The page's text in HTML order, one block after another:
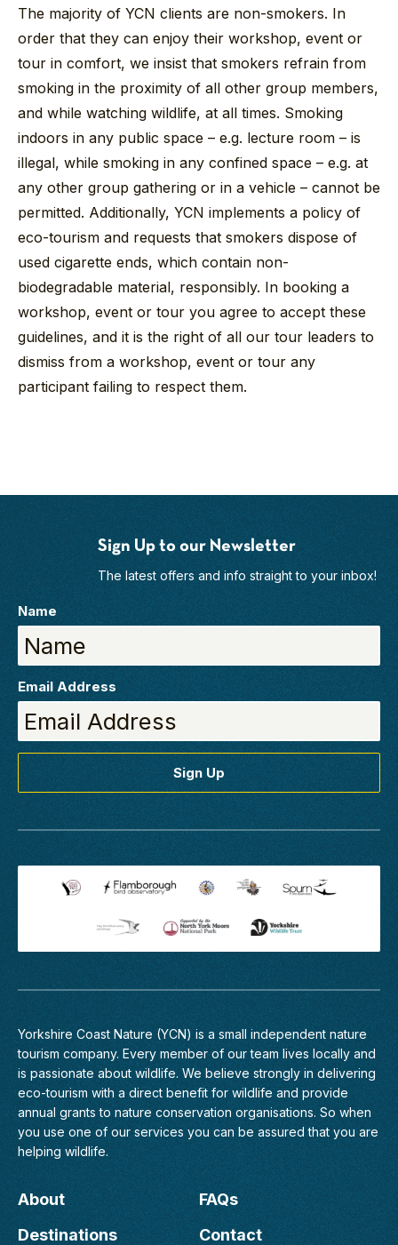
The majority of YCN clients are non-smokers. In
order that they can enjoy their workshop, event or
tour in comfort, we insist that smokers refrain from
smoking in the proximity of all other group members,
and while watching wildlife, at all times. Smoking
indoors in any public space – e.g. lecture room – is
illegal, while smoking in any confined space – e.g. at
any other group gathering or in a vehicle – cannot be
permitted. Additionally, YCN implements a policy of
eco-tourism and requests that smokers dispose of
used cigarette ends, which contain non-
biodegradable material, responsibly. In booking a
workshop, event or tour you agree to accept these
guidelines, and it is the right of all our tour leaders to
dismiss from a workshop, event or tour any
participant failing to respect them.
Sign Up to our Newsletter
The latest offers and info straight to your inbox!
Name
Email Address
Yorkshire Coast Nature (YCN) is a small independent nature
tourism company. Every member of our team lives locally and
is passionate about wildlife. We believe strongly in delivering
eco-tourism with a direct benefit for wildlife and provide
annual grants to nature conservation organisations. So when
you use one of our services you can be assured that you are
helping wildlife.
About
Destinations
FAQs
Contact